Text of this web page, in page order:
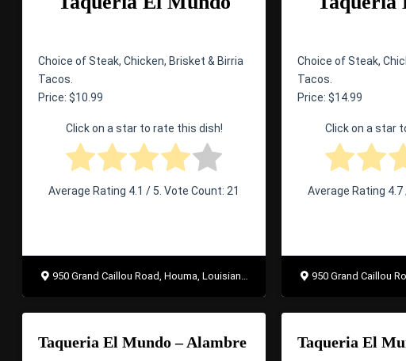
Choice of Steak, Chicken, Brisket & Birria
Tacos.
Price: $10.99
Click on a star to rate this dish!
Average Rating 4.1 / 5. Vote Count: 21
950 Grand Caillou Road, Houma, Louisiana 70363
Choice of Steak,
Tacos.
Price: $14.99
Click on a star
Average Rating 4.7
950 Grand Caillou
Taqueria El Mundo – Alambre